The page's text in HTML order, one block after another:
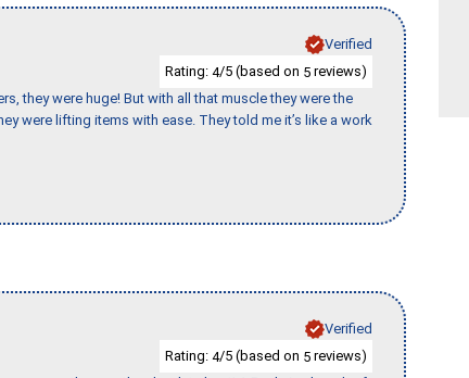
Verified
Rating: 4/5 (based on 5 reviews)
they were huge! But with all that muscle they were the
were lifting items with ease. They told me it’s like a work
Verified
Rating: 4/5 (based on 5 reviews)